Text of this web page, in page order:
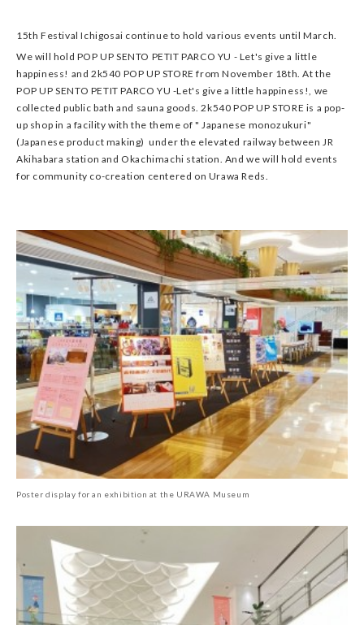
15th Festival Ichigosai continue to hold various events until March.
We will hold POP UP SENTO PETIT PARCO YU - Let's give a little
happiness! and 2k540 POP UP STORE from November 18th. At the
POP UP SENTO PETIT PARCO YU -Let's give a little happiness!, we
collected public bath and sauna goods. 2k540 POP UP STORE is a pop-
up shop in a facility with the theme of " Japanese monozukuri"
(Japanese product making) under the elevated railway between JR
Akihabara station and Okachimachi station. And we will hold events
for community co-creation centered on Urawa Reds.
Poster display for an exhibition at the URAWA Museum